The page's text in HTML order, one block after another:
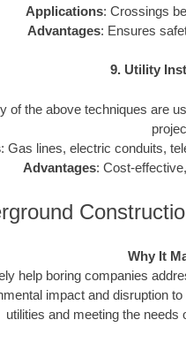
Applications: Crossings
Advantages: Ensures
9. Utility
of the above techniques are
: Gas lines, electric conduits,
Advantages: Cost-
Why It
help boring companies
impact and disruption
utilities and meeting the needs